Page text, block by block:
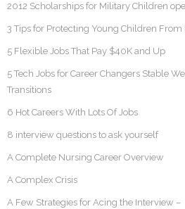
2012 Scholarships for Military Children
3 Tips for Protecting Young Children From
5 Flexible Jobs That Pay $40K and Up
5 Tech Jobs for Career Changers Stable
Transitions
6 Hot Careers With Lots Of Jobs
8 interview questions to ask yourself
A Complete Nursing Career Overview
A Complex Crisis
A Few Strategies for Acing the Interview –